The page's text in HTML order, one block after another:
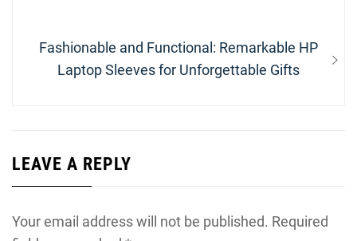
Next
post:
Fashionable and Functional: Remarkable HP
Laptop Sleeves for Unforgettable Gifts
LEAVE A REPLY
Your email address will not be published. Required